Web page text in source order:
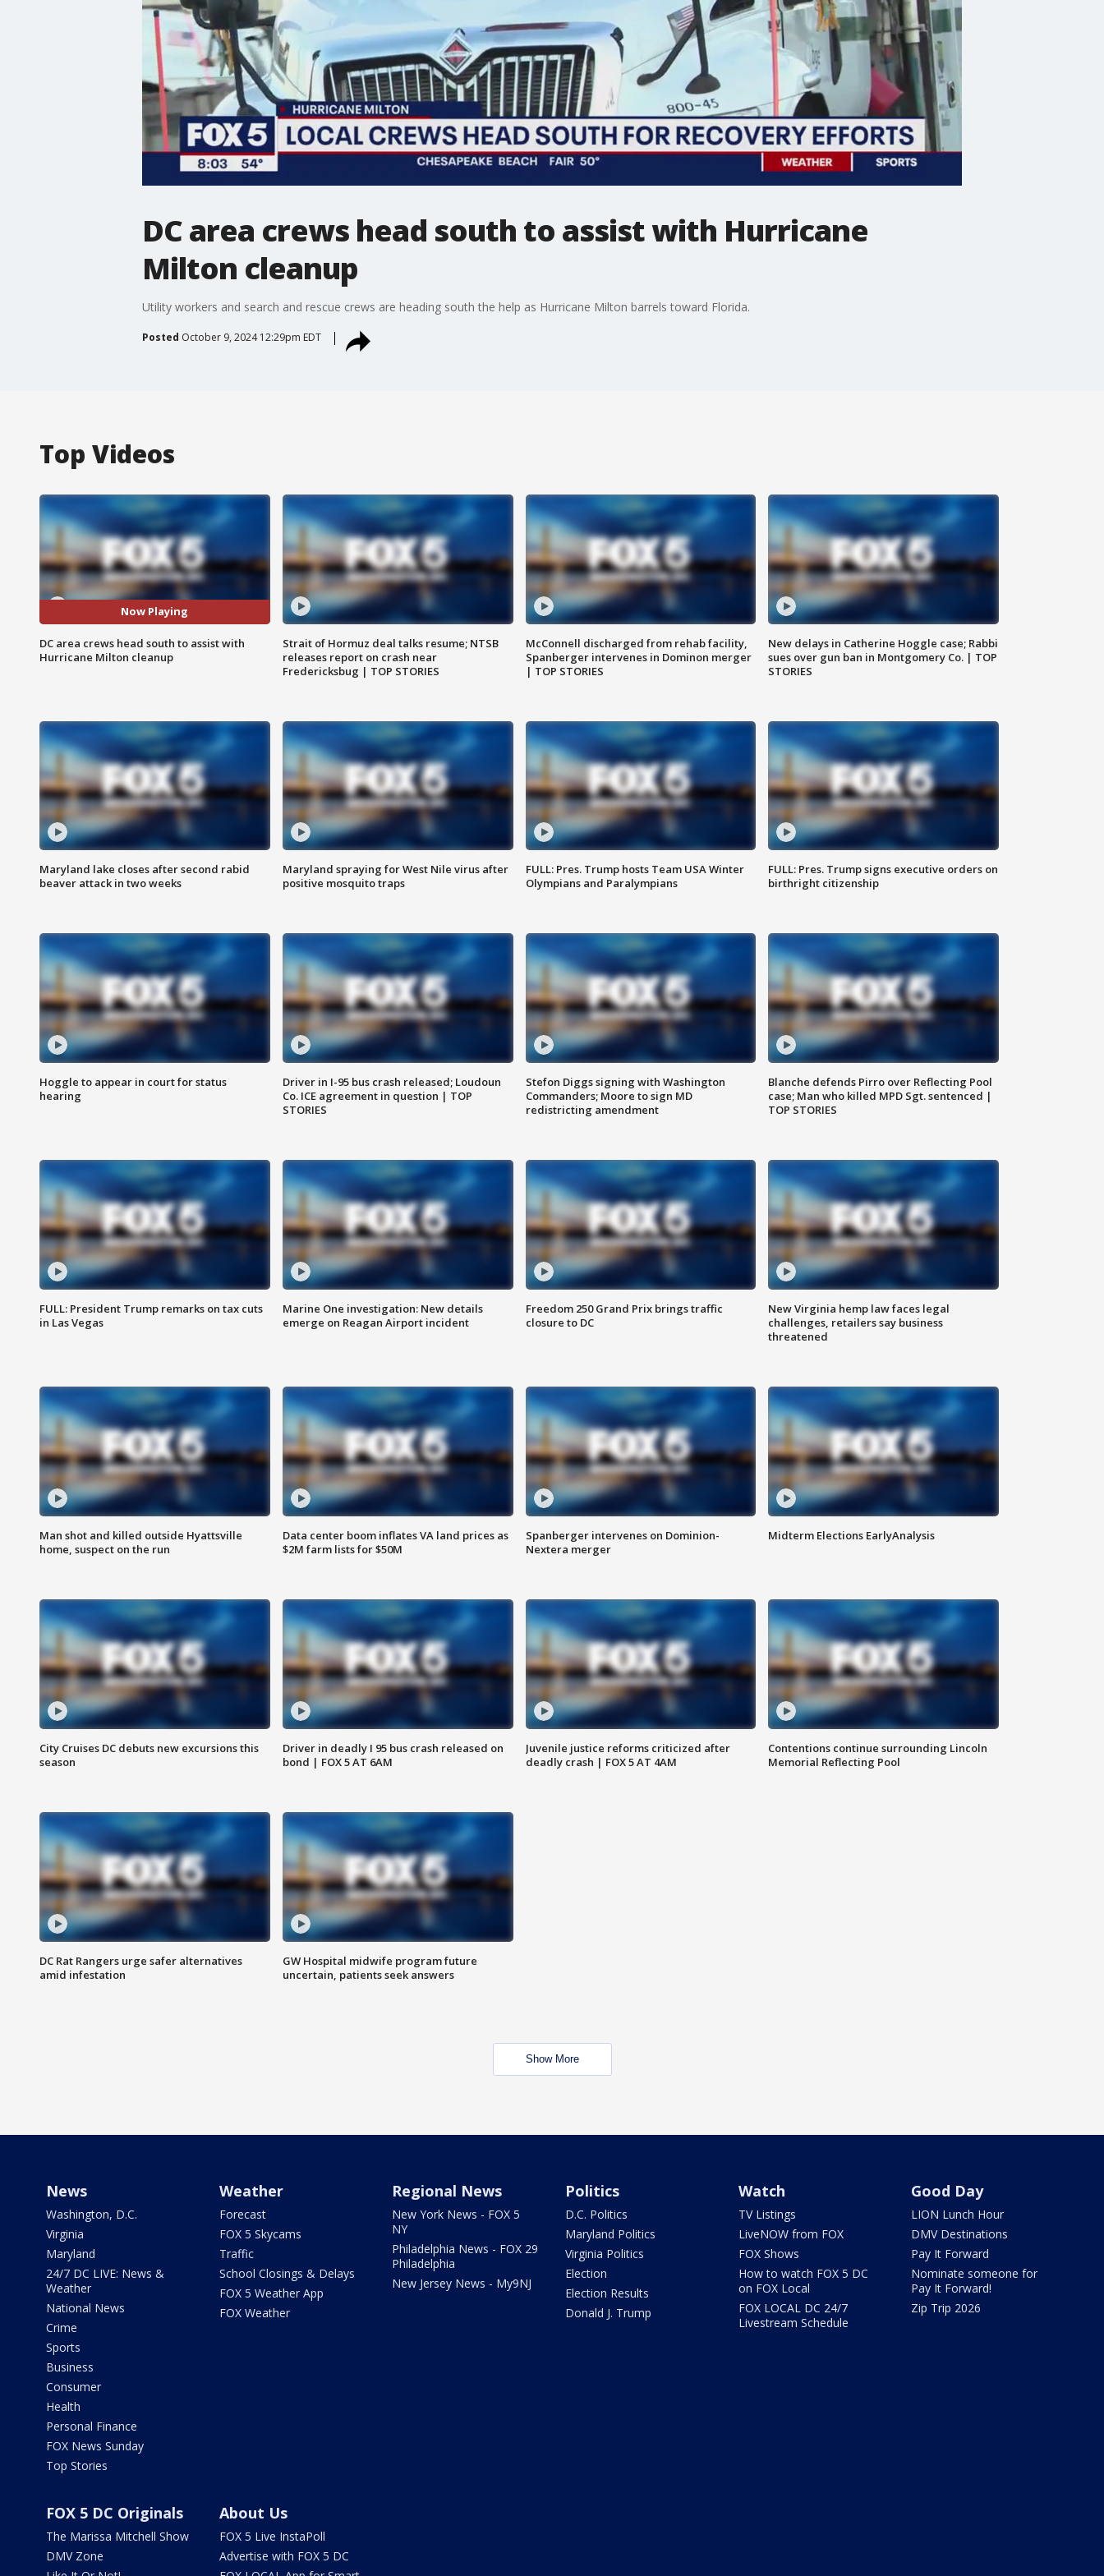
DC area crews head south to assist with Hurricane
Milton cleanup
Utility workers and search and rescue crews are heading south the help as Hurricane Milton barrels toward Florida.
Posted October 9, 2024 12:29pm EDT
Top Videos
Now Playing
DC area crews head south to assist with
Hurricane Milton cleanup
Strait of Hormuz deal talks resume; NTSB
releases report on crash near
Fredericksbug | TOP STORIES
McConnell discharged from rehab facility,
Spanberger intervenes in Dominon merger
| TOP STORIES
New delays in Catherine Hoggle case; Rabbi
sues over gun ban in Montgomery Co. | TOP
STORIES
Maryland lake closes after second rabid
beaver attack in two weeks
Maryland spraying for West Nile virus after
positive mosquito traps
FULL: Pres. Trump hosts Team USA Winter
Olympians and Paralympians
FULL: Pres. Trump signs executive orders on
birthright citizenship
Hoggle to appear in court for status
hearing
Driver in I-95 bus crash released; Loudoun
Co. ICE agreement in question | TOP
STORIES
Stefon Diggs signing with Washington
Commanders; Moore to sign MD
redistricting amendment
Blanche defends Pirro over Reflecting Pool
case; Man who killed MPD Sgt. sentenced |
TOP STORIES
FULL: President Trump remarks on tax cuts
in Las Vegas
Marine One investigation: New details
emerge on Reagan Airport incident
Freedom 250 Grand Prix brings traffic
closure to DC
New Virginia hemp law faces legal
challenges, retailers say business
threatened
Man shot and killed outside Hyattsville
home, suspect on the run
Data center boom inflates VA land prices as
$2M farm lists for $50M
Spanberger intervenes on Dominion-
Nextera merger
Midterm Elections EarlyAnalysis
City Cruises DC debuts new excursions this
season
Driver in deadly I 95 bus crash released on
bond | FOX 5 AT 6AM
Juvenile justice reforms criticized after
deadly crash | FOX 5 AT 4AM
Contentions continue surrounding Lincoln
Memorial Reflecting Pool
DC Rat Rangers urge safer alternatives
amid infestation
GW Hospital midwife program future
uncertain, patients seek answers
Show More
News
Washington, D.C.
Virginia
Maryland
24/7 DC LIVE: News &
Weather
National News
Crime
Sports
Business
Consumer
Health
Personal Finance
FOX News Sunday
Top Stories
Weather
Forecast
FOX 5 Skycams
Traffic
School Closings & Delays
FOX 5 Weather App
FOX Weather
Regional News
New York News - FOX 5
NY
Philadelphia News - FOX 29
Philadelphia
New Jersey News - My9NJ
Politics
D.C. Politics
Maryland Politics
Virginia Politics
Election
Election Results
Donald J. Trump
Watch
TV Listings
LiveNOW from FOX
FOX Shows
How to watch FOX 5 DC
on FOX Local
FOX LOCAL DC 24/7
Livestream Schedule
Good Day
LION Lunch Hour
DMV Destinations
Pay It Forward
Nominate someone for
Pay It Forward!
Zip Trip 2026
FOX 5 DC Originals
The Marissa Mitchell Show
DMV Zone
About Us
FOX 5 Live InstaPoll
Advertise with FOX 5 DC